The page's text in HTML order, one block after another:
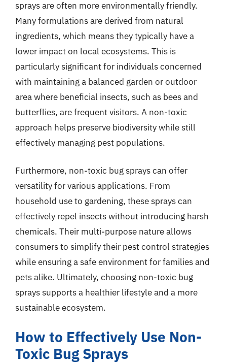
sprays are often more environmentally friendly.
Many formulations are derived from natural
ingredients, which means they typically have a
lower impact on local ecosystems. This is
particularly significant for individuals concerned
with maintaining a balanced garden or outdoor
area where beneficial insects, such as bees and
butterflies, are frequent visitors. A non-toxic
approach helps preserve biodiversity while still
effectively managing pest populations.
Furthermore, non-toxic bug sprays can offer
versatility for various applications. From
household use to gardening, these sprays can
effectively repel insects without introducing harsh
chemicals. Their multi-purpose nature allows
consumers to simplify their pest control strategies
while ensuring a safe environment for families and
pets alike. Ultimately, choosing non-toxic bug
sprays supports a healthier lifestyle and a more
sustainable ecosystem.
How to Effectively Use Non-
Toxic Bug Sprays